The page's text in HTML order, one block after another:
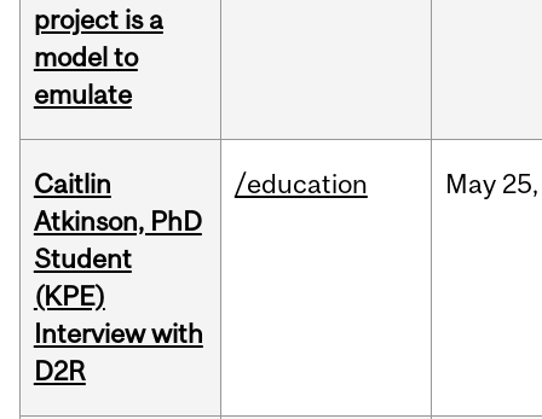
project is a
model to
emulate
Caitlin
Atkinson, PhD
Student
(KPE)
Interview with
D2R
/education May 25,